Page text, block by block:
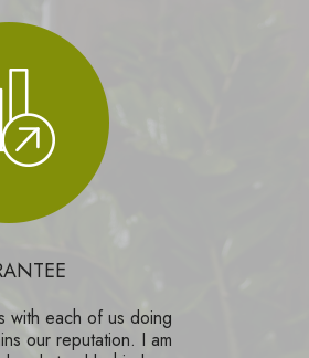
with each of us doing
our reputation. I am